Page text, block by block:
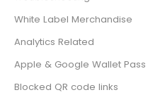
White Label Merchandise
Analytics Related
Apple & Google Wallet Pass
Blocked QR code links